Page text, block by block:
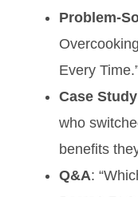
Problem-
Every
Case Study
who
benefits
Q&A: